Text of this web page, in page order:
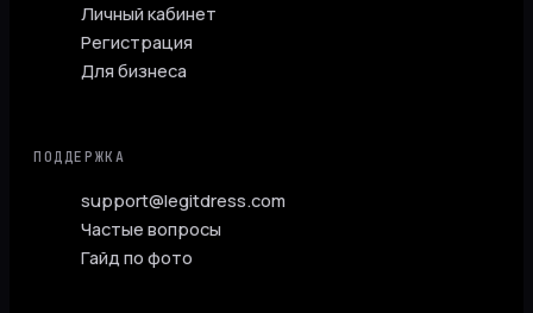
Личный кабинет
Регистрация
Для бизнеса
ПОДДЕРЖКА
support@legitdress.com
Частые вопросы
Гайд по фото